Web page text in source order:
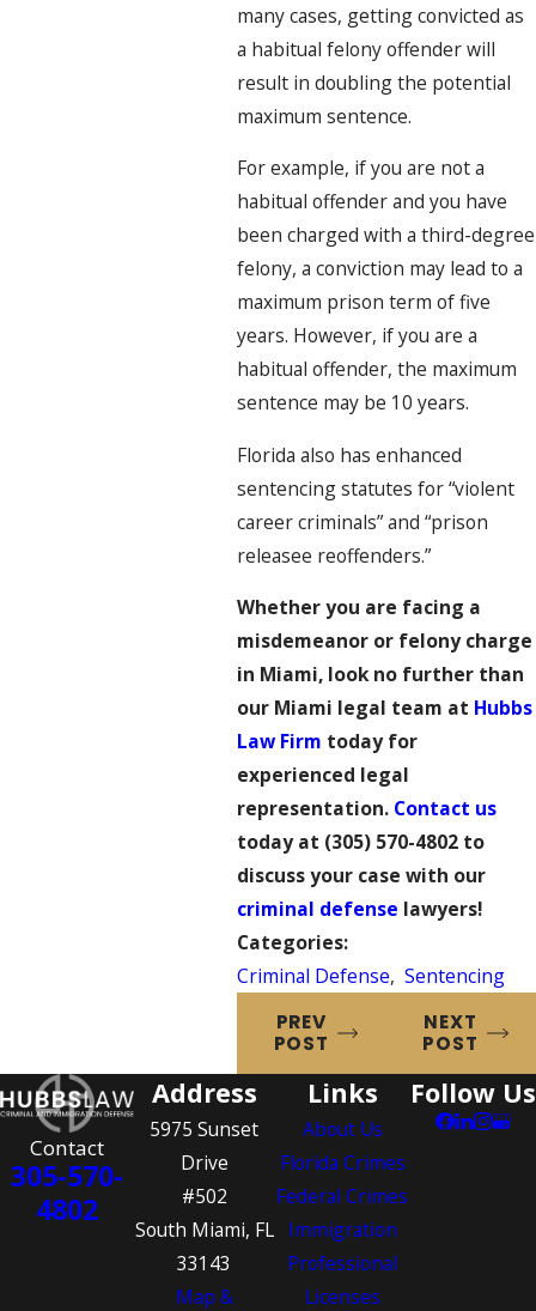
many cases, getting convicted as
a habitual felony offender will
result in doubling the potential
maximum sentence.
For example, if you are not a
habitual offender and you have
been charged with a third-degree
felony, a conviction may lead to a
maximum prison term of five
years. However, if you are a
habitual offender, the maximum
sentence may be 10 years.
Florida also has enhanced
sentencing statutes for “violent
career criminals” and “prison
releasee reoffenders.”
Whether you are facing a
misdemeanor or felony charge
in Miami, look no further than
our Miami legal team at Hubbs
Law Firm today for
experienced legal
representation. Contact us
today at (305) 570-4802 to
discuss your case with our
criminal defense lawyers!
Categories:
Criminal Defense,Sentencing
PREV
POST
NEXT
POST
Contact
305-570-
4802
Address
5975 Sunset
Drive
#502
South Miami, FL
33143
Map &
Links
About Us
Florida Crimes
Federal Crimes
Immigration
Professional
Licenses
Follow Us